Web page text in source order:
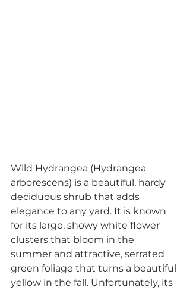
Wild Hydrangea (Hydrangea
arborescens) is a beautiful, hardy
deciduous shrub that adds
elegance to any yard. It is known
for its large, showy white flower
clusters that bloom in the
summer and attractive, serrated
green foliage that turns a beautiful
yellow in the fall. Unfortunately, its